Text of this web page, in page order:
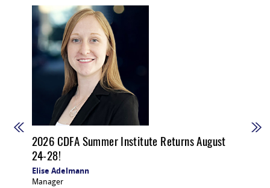
2026 CDFA Summer Institute Returns August
24-28!
Elise Adelmann
Manager